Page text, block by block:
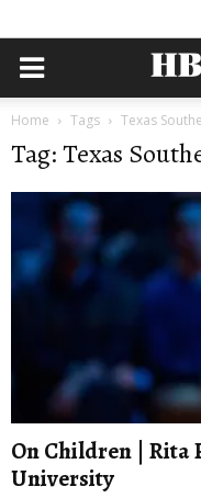
Home Tags Texas
Tag: Texas
On Children | Rita
University